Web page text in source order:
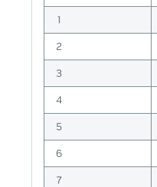
1
2
3
4
5
6
7